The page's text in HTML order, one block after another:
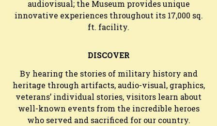
audiovisual; the Museum provides unique
innovative experiences throughout its 17,000 sq.
ft. facility.
DISCOVER
By hearing the stories of military history and
heritage through artifacts, audio-visual, graphics,
veterans’ individual stories, visitors learn about
well-known events from the incredible heroes
who served and sacrificed for our country.